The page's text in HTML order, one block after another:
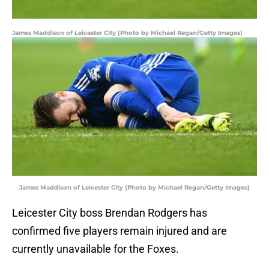
James Maddison of Leicester City (Photo by Michael Regan/Getty Images)
James Maddison of Leicester City (Photo by Michael Regan/Getty Images)
Leicester City boss Brendan Rodgers has
confirmed five players remain injured and are
currently unavailable for the Foxes.